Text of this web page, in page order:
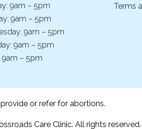
9am – 5pm
9am – 5pm
9am – 5pm
9am – 5pm
9am – 5pm
Terms
or refer for abortions.
Care Clinic. All rights reserved.